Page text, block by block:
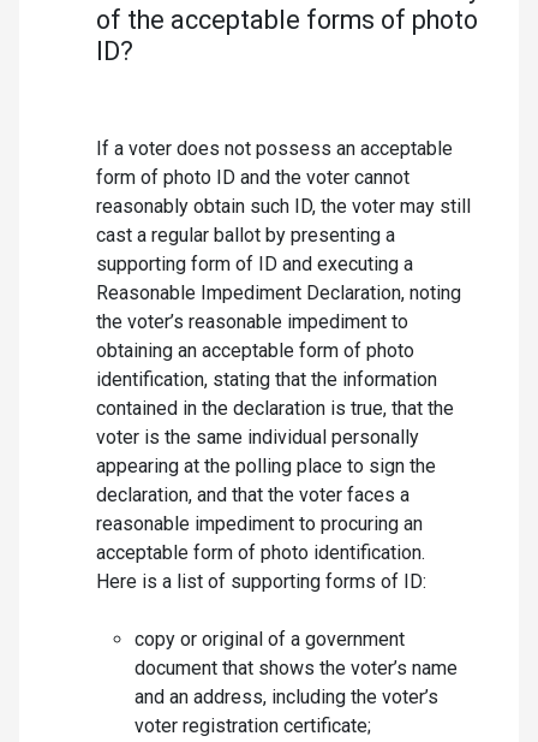
of the acceptable forms of photo
ID?
If a voter does not possess an acceptable
form of photo ID and the voter cannot
reasonably obtain such ID, the voter may still
cast a regular ballot by presenting a
supporting form of ID and executing a
Reasonable Impediment Declaration, noting
the voter’s reasonable impediment to
obtaining an acceptable form of photo
identification, stating that the information
contained in the declaration is true, that the
voter is the same individual personally
appearing at the polling place to sign the
declaration, and that the voter faces a
reasonable impediment to procuring an
acceptable form of photo identification.
Here is a list of supporting forms of ID:
copy or original of a government
document that shows the voter’s name
and an address, including the voter’s
voter registration certificate;